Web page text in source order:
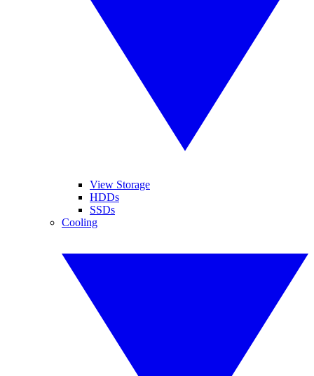
View Storage
HDDs
SSDs
Cooling